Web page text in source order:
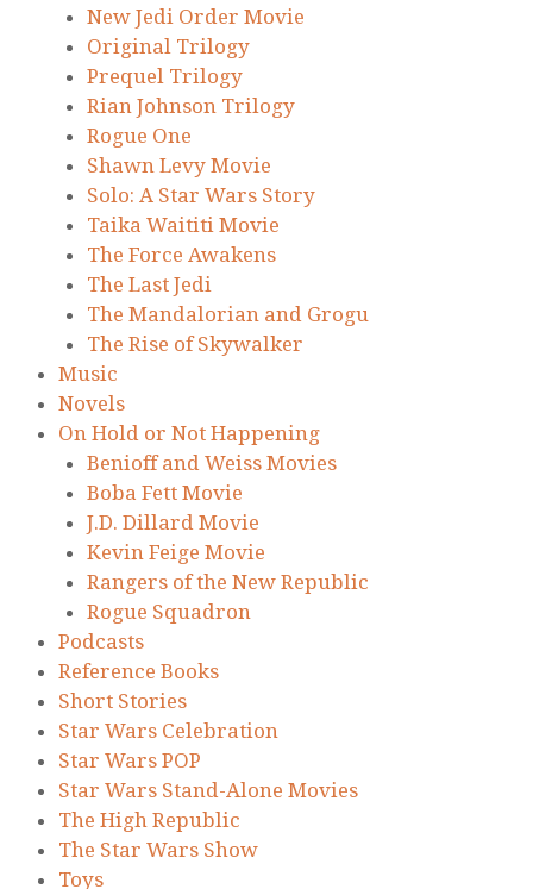
New Jedi Order Movie
Original Trilogy
Prequel Trilogy
Rian Johnson Trilogy
Rogue One
Shawn Levy Movie
Solo: A Star Wars Story
Taika Waititi Movie
The Force Awakens
The Last Jedi
The Mandalorian and Grogu
The Rise of Skywalker
Music
Novels
On Hold or Not Happening
Benioff and Weiss Movies
Boba Fett Movie
J.D. Dillard Movie
Kevin Feige Movie
Rangers of the New Republic
Rogue Squadron
Podcasts
Reference Books
Short Stories
Star Wars Celebration
Star Wars POP
Star Wars Stand-Alone Movies
The High Republic
The Star Wars Show
Toys